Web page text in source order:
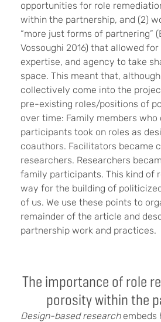
opportunities for role
within the partnership, and (2)
“more just forms of partnering”
Vossoughi 2016) that allowed
expertise, and agency to take
space. This meant that,
collectively come into the
pre-existing roles/positions of
over time: Family members who
participants took on roles as
coauthors. Facilitators became
researchers. Researchers
family participants. This kind of
way for the building of
of us. We use these points to
remainder of the article and
partnership work and practices.
The importance of role
porosity within the
Design-based researchembeds